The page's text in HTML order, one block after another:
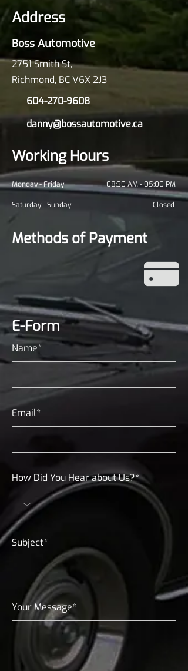
Address
Boss Automotive
2751 Smith St,
Richmond, BC V6X 2J3
604-270-9608
danny@bossautomotive.ca
Working Hours
Monday - Friday 08:30 AM - 05:00 PM
Saturday - Sunday Closed
Methods of Payment
E-Form
Name*
Email*
How Did You Hear about Us?*
Subject*
Your Message*